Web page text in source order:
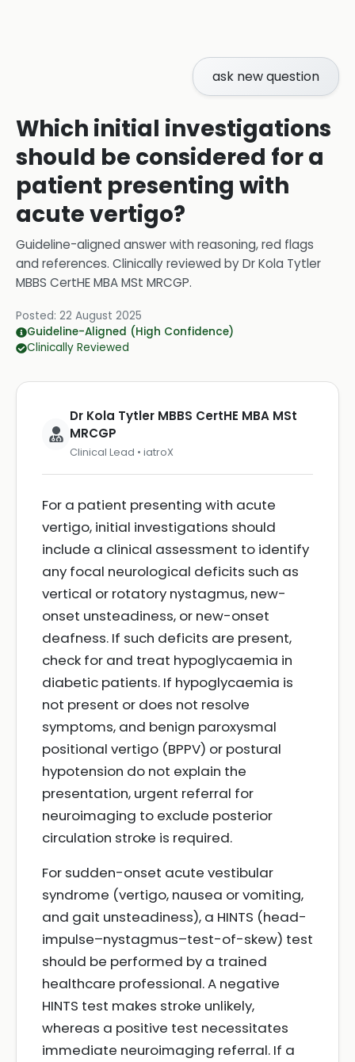
ask new question
Which initial investigations
should be considered for a
patient presenting with
acute vertigo?
Guideline-aligned answer with reasoning, red flags
and references. Clinically reviewed byDr Kola Tytler
MBBS CertHE MBA MSt MRCGP.
Posted: 22 August 2025
Guideline-Aligned (High Confidence)
Clinically Reviewed
Dr Kola Tytler MBBS CertHE MBA MSt
MRCGP
Clinical Lead • iatroX
For a patient presenting with acute
vertigo, initial investigations should
include a clinical assessment to identify
any focal neurological deficits such as
vertical or rotatory nystagmus, new-
onset unsteadiness, or new-onset
deafness. If such deficits are present,
check for and treat hypoglycaemia in
diabetic patients. If hypoglycaemia is
not present or does not resolve
symptoms, and benign paroxysmal
positional vertigo (BPPV) or postural
hypotension do not explain the
presentation, urgent referral for
neuroimaging to exclude posterior
circulation stroke is required.
For sudden-onset acute vestibular
syndrome (vertigo, nausea or vomiting,
and gait unsteadiness), a HINTS (head-
impulse–nystagmus–test-of-skew) test
should be performed by a trained
healthcare professional. A negative
HINTS test makes stroke unlikely,
whereas a positive test necessitates
immediate neuroimaging referral. If a